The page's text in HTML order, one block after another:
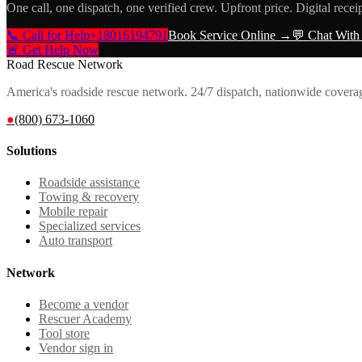
One call, one dispatch, one verified crew. Upfront price. Digital
📞 Call for Help+18016194791Book Service Online → 💬 Chat
🚨 Get Help Now
Road Rescue Network
America's roadside rescue network. 24/7 dispatch, nationwide
●(800) 673-1060
Solutions
Roadside assistance
Towing & recovery
Mobile repair
Specialized services
Auto transport
Network
Become a vendor
Rescuer Academy
Tool store
Vendor sign in